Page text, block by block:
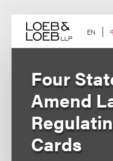
content EN
Four
Amend
Cards